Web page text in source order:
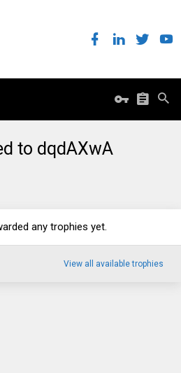
to dqdAXwA
any trophies yet.
View all available trophies